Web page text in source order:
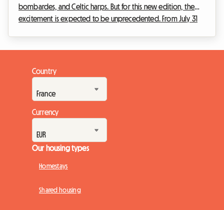
bombardes, and Celtic harps. But for this new edition, the
excitement is expected to be unprecedented. From July 31
getting ready to welcome hundreds of thousands of
enthusiasts from all over the world. Faced with this massive
turnout, a crucial question ...
Country
Currency
Our housing types
Homestays
Shared housing